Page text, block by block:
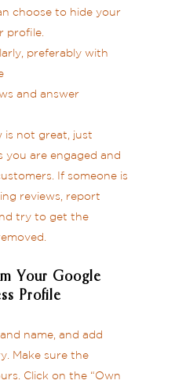
choose to hide your
profile.
preferably with
and answer
is not great, just
you are engaged and
If someone is
reviews, report
try to get the
Your Google
Profile
name, and add
Make sure the
Click on the “Own